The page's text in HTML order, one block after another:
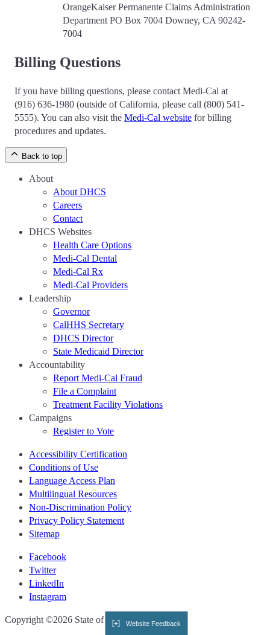
OrangeKaiser Permanente Claims Administration
Department PO Box 7004 Downey, CA 90242-
7004
Billing Questions
If you have billing questions, please contact Medi-Cal at
(916) 636-1980 (outside of California, please call (800) 541-
5555). You can also visit the Medi-Cal website for billing
procedures and updates.
Back to top
About
About DHCS
Careers
Contact
DHCS Websites
Health Care Options
Medi-Cal Dental
Medi-Cal Rx
Medi-Cal Providers
Leadership
Governor
CalHHS Secretary
DHCS Director
State Medicaid Director
Accountability
Report Medi-Cal Fraud
File a Complaint
Treatment Facility Violations
Campaigns
Register to Vote
Accessibility Certification
Conditions of Use
Language Access Plan
Multilingual Resources
Non-Discrimination Policy
Privacy Policy Statement
Sitemap
Facebook
Twitter
LinkedIn
Instagram
CA.gov
Copyright ©2026 State of CaliforniaWebsite Feedback